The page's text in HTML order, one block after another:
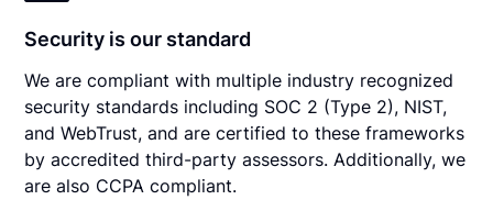
Security is our standard
We are compliant with multiple industry recognized
security standards including SOC 2 (Type 2), NIST,
and WebTrust, and are certified to these frameworks
by accredited third-party assessors. Additionally, we
are also CCPA compliant.